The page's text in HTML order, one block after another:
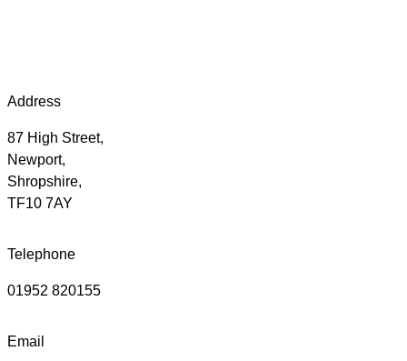
Address
87 High Street,
Newport,
Shropshire,
TF10 7AY
Telephone
01952 820155
Email